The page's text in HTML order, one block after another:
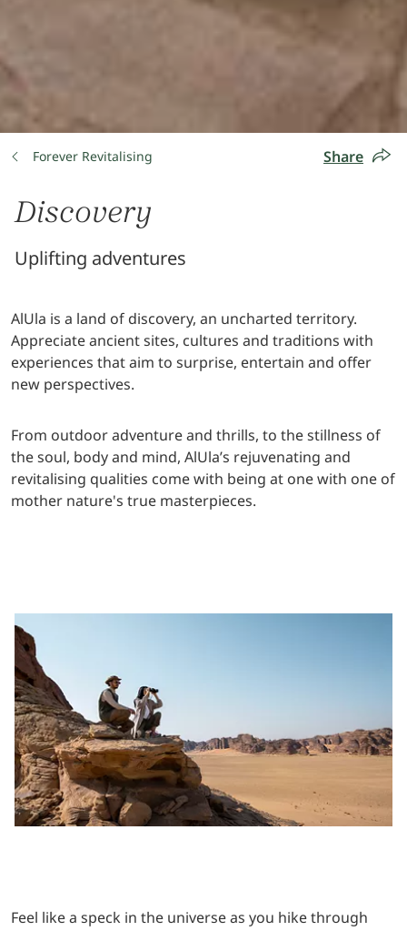
Forever Revitalising Share
Discovery
Uplifting adventures
AlUla is a land of discovery, an uncharted territory.
Appreciate ancient sites, cultures and traditions with
experiences that aim to surprise, entertain and offer
new perspectives.
From outdoor adventure and thrills, to the stillness of
the soul, body and mind, AlUla’s rejuvenating and
revitalising qualities come with being at one with one of
mother nature's true masterpieces.
Feel like a speck in the universe as you hike through